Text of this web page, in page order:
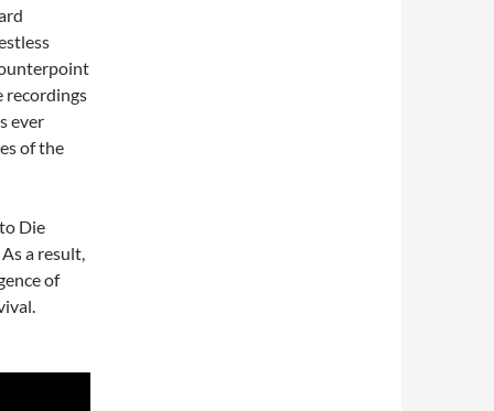
recordings
ever
of the
Die
a result,
of